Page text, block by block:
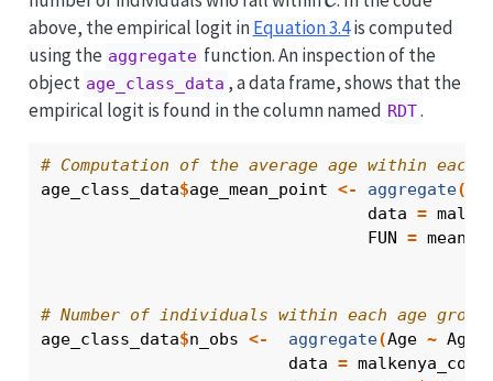
above, the empirical logit inEquation3.4is computed
using the aggregate function. An inspection of the
object age_class_data , a data frame, shows that the
empirical logit is found in the column named RDT.
# Computation of the average age within each
age_class_data$age_mean_point <- aggregate(
                                 data
=
                                 FUN
= mean
# Number of individuals within each age
age_class_data$n_obs <- aggregate(Age ~
                         data
= malkenya_comm